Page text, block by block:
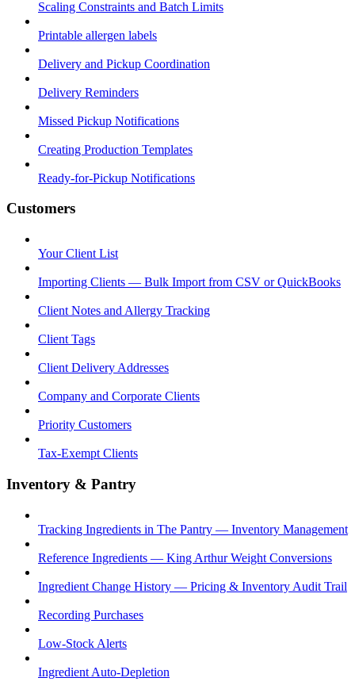
Scaling Constraints and Batch Limits
Printable allergen labels
Delivery and Pickup Coordination
Delivery Reminders
Missed Pickup Notifications
Creating Production Templates
Ready-for-Pickup Notifications
Customers
Your Client List
Importing Clients — Bulk Import from CSV or QuickBooks
Client Notes and Allergy Tracking
Client Tags
Client Delivery Addresses
Company and Corporate Clients
Priority Customers
Tax-Exempt Clients
Inventory & Pantry
Tracking Ingredients in The Pantry — Inventory Management
Reference Ingredients — King Arthur Weight Conversions
Ingredient Change History — Pricing & Inventory Audit Trail
Recording Purchases
Low-Stock Alerts
Ingredient Auto-Depletion